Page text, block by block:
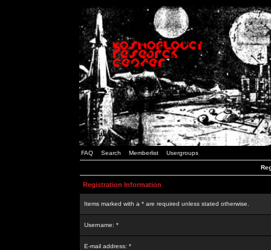
FAQ Search Memberlist Usergroups
Registration Information
Items marked with a * are required unless stated otherwise.
Username: *
E-mail address: *